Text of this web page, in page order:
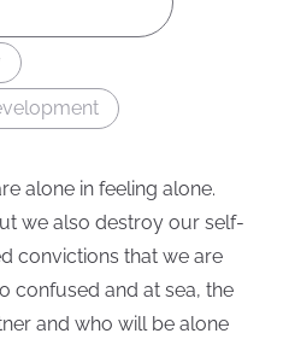
alone in feeling alone.
we also destroy our self-
convictions that we are
confused and at sea, the
and who will be alone